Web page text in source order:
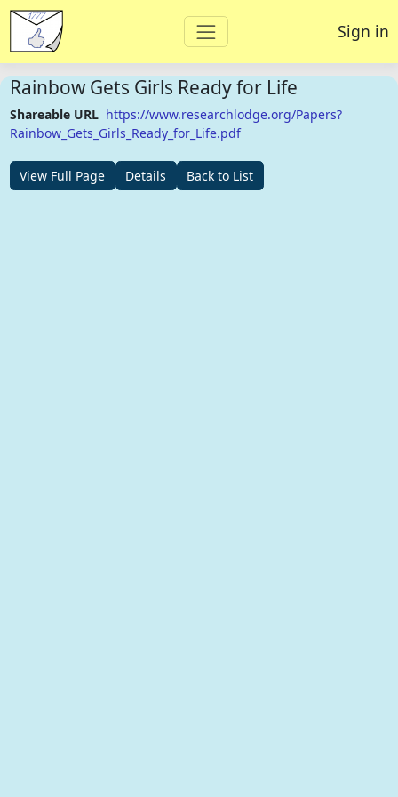
Sign in
Rainbow Gets Girls Ready for Life
Shareable URL https://www.researchlodge.org/Papers?
Rainbow_Gets_Girls_Ready_for_Life.pdf
View Full Page Details Back to List